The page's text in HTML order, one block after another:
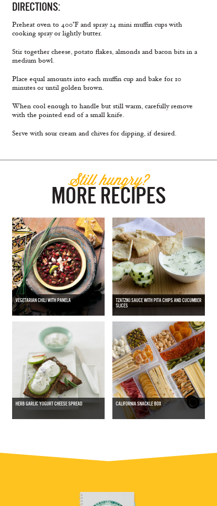
DIRECTIONS:
Preheat oven to 400°F and spray 24 mini muffin cups with
cooking spray or lightly butter.
Stir together cheese, potato flakes, almonds and bacon bits in a
medium bowl.
Place equal amounts into each muffin cup and bake for 10
minutes or until golden brown.
When cool enough to handle but still warm, carefully remove
with the pointed end of a small knife.
Serve with sour cream and chives for dipping, if desired.
Still hungry?
MORE RECIPES
VEGETARIAN CHILI WITH PANELA
TZATZIKI SAUCE WITH PITA CHIPS AND CUCUMBER
SLICES
HERB GARLIC YOGURT CHEESE SPREAD CALIFORNIA SNACKLE BOX